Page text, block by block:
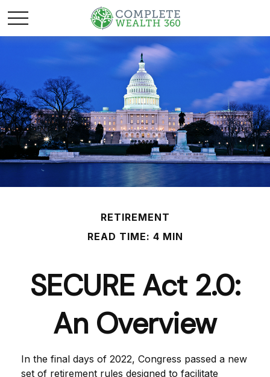
RETIREMENT
READ TIME: 4 MIN
SECURE Act 2.0:
An Overview
In the final days of 2022, Congress passed a new
set of retirement rules designed to facilitate